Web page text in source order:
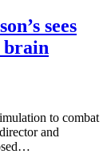
sees
brain
to combat
and